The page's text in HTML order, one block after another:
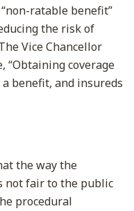
ratable benefit”
the risk of
Vice Chancellor
“Obtaining coverage
benefit, and insureds
the way the
not fair to the public
procedural